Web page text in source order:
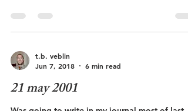
t.b. veblin
Jun 7, 2018
6 min read
21 may 2001